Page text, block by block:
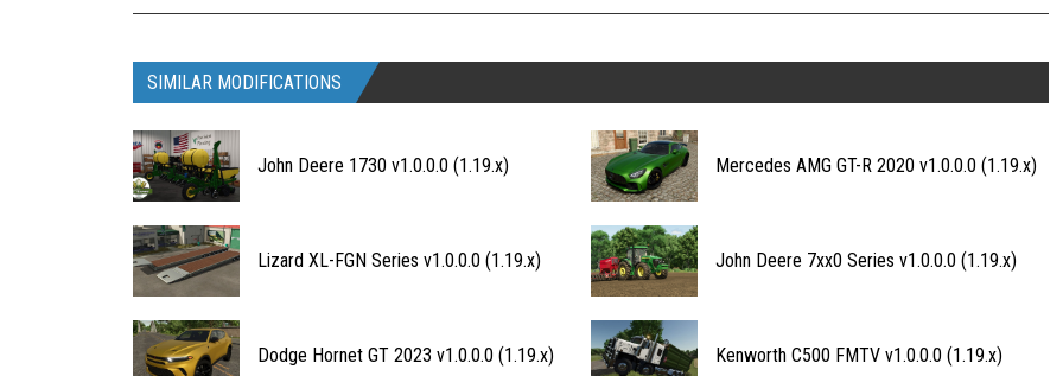
SIMILAR MODIFICATIONS
John Deere 1730 v1.0.0.0 (1.19.x) Mercedes AMG GT-R 2020 v1.0.0.0 (1.19.x)
Lizard XL-FGN Series v1.0.0.0 (1.19.x) John Deere 7xx0 Series v1.0.0.0 (1.19.x)
Dodge Hornet GT 2023 v1.0.0.0 (1.19.x) Kenworth C500 FMTV v1.0.0.0 (1.19.x)